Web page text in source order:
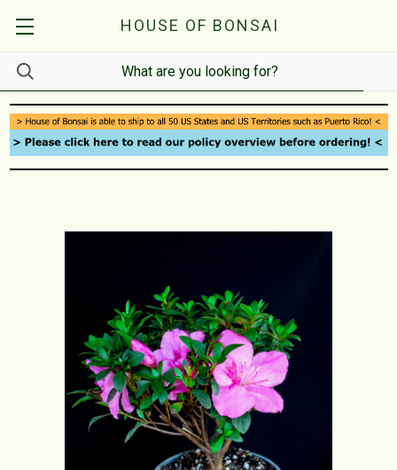
HOUSE OF BONSAI